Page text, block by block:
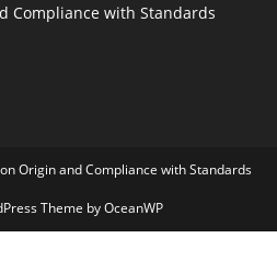
Compliance with Standards
Origin and Compliance with Standards
Theme by OceanWP